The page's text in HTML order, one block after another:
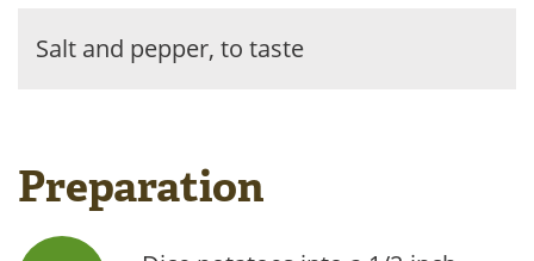
Salt and pepper, to taste
Preparation